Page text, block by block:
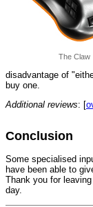
The Claw
disadvantage of
buy one.
Additional reviews: [
Conclusion
Some specialised
have been able to
Thank you for
day.